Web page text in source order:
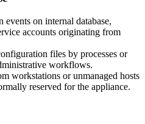
events on internal database,
accounts originating from
files by processes or
workflows.
workstations or unmanaged hosts
reserved for the appliance.